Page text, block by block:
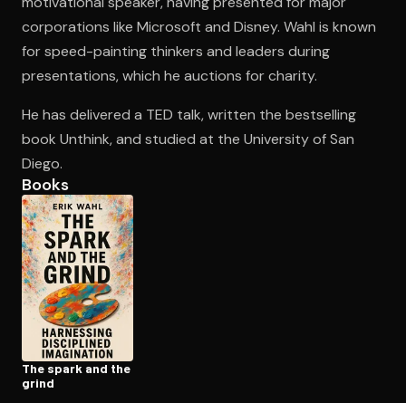
corporations like Microsoft and Disney. Wahl is known
for speed-painting thinkers and leaders during
presentations, which he auctions for charity.
He has delivered a TED talk, written the bestselling
book Unthink, and studied at the University of San
Diego.
Books
The spark and the
grind